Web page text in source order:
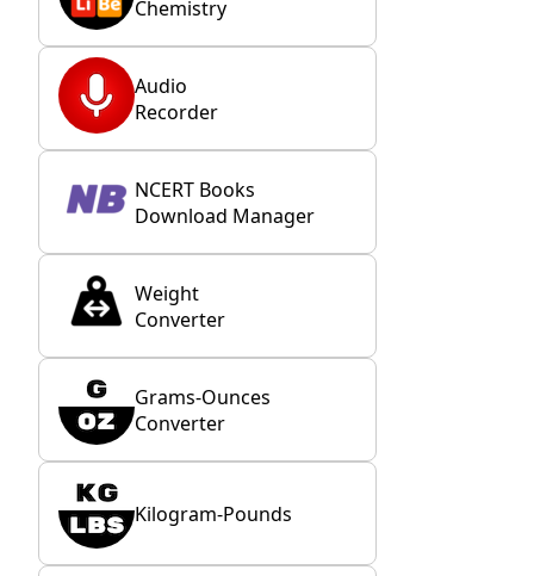
Chemistry
Audio
Recorder
NCERT Books
Download Manager
Weight
Converter
Grams-Ounces
Converter
Kilogram-Pounds